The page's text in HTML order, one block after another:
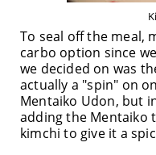
To seal off the meal,
carbo option since
we decided on was
actually a "spin" on
Mentaiko Udon, but
adding the Mentaiko
kimchi to give it a